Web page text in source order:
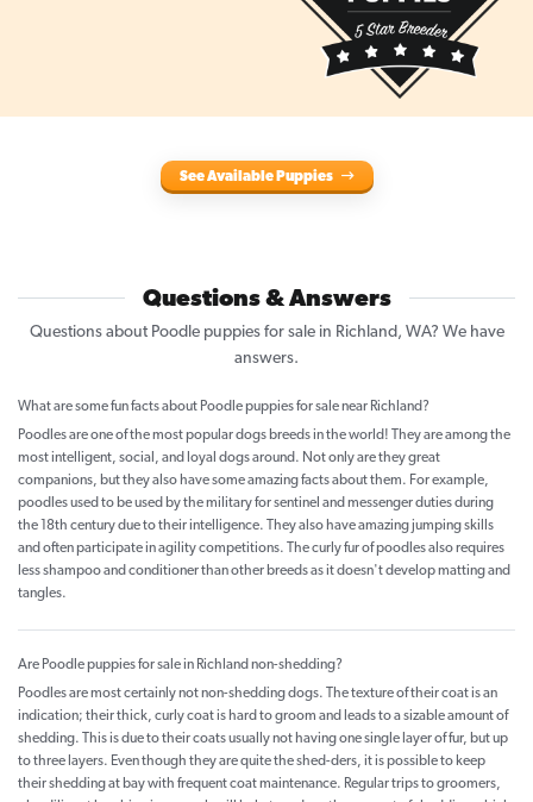
See Available Puppies
Questions & Answers
Questions about Poodle puppies for sale in Richland, WA? We have
answers.
What are some fun facts about Poodle puppies for sale near Richland?
Poodles are one of the most popular dogs breeds in the world! They are among the
most intelligent, social, and loyal dogs around. Not only are they great
companions, but they also have some amazing facts about them. For example,
poodles used to be used by the military for sentinel and messenger duties during
the 18th century due to their intelligence. They also have amazing jumping skills
and often participate in agility competitions. The curly fur of poodles also requires
less shampoo and conditioner than other breeds as it doesn't develop matting and
tangles.
Are Poodle puppies for sale in Richland non-shedding?
Poodles are most certainly not non-shedding dogs. The texture of their coat is an
indication; their thick, curly coat is hard to groom and leads to a sizable amount of
shedding. This is due to their coats usually not having one single layer of fur, but up
to three layers. Even though they are quite the shed-ders, it is possible to keep
their shedding at bay with frequent coat maintenance. Regular trips to groomers,